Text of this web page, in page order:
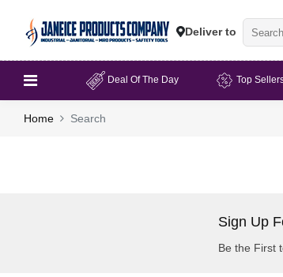
Deliver to
Deal Of The Day Top
Home Search
Sign Up
Be the First